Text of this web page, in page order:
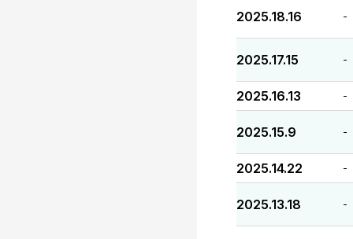
2025.18.16 -
2025.17.15 -
2025.16.13 -
2025.15.9 -
2025.14.22 -
2025.13.18 -